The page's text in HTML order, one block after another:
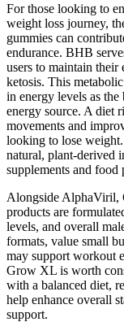
For those looking to
weight loss journey,
gummies can
endurance. BHB
users to maintain their
ketosis. This
in energy levels as
energy source. A diet
movements and
looking to lose
natural, plant-derived
supplements and food
Alongside AlphaViril,
products are
levels, and overall
formats, value small
may support workout
Grow XL is worth
with a balanced diet,
help enhance overall
support.